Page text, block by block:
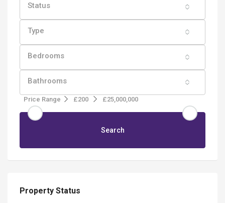
Status
Type
Bedrooms
Bathrooms
Price Range £200 £25,000,000
Search
Property Status